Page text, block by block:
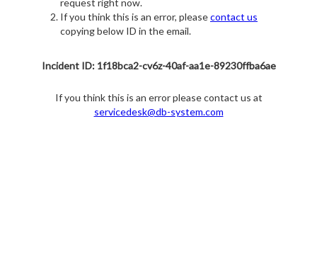
request right now.
If you think this is an error, pleasecontact us
copying below ID in the email.
Incident ID: 1f18bca2-cv6z-40af-aa1e-89230ffba6ae
If you think this is an error please contact us at
servicedesk@db-system.com